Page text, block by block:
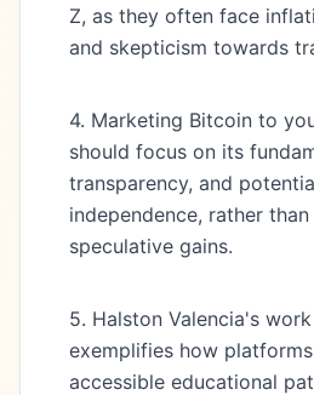
Z, as they often face
and skepticism towards
4. Marketing Bitcoin to
should focus on its
transparency, and
independence, rather
speculative gains.
5. Halston Valencia's
exemplifies how
accessible educational